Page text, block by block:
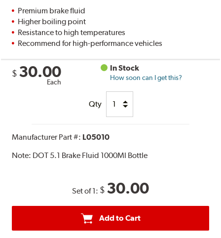
Premium brake fluid
Higher boiling point
Resistance to high temperatures
Recommend for high-performance vehicles
$ 30.00
Each
In Stock
How soon can I get this?
Qty
Manufacturer Part #: L05010
Note: DOT 5.1 Brake Fluid 1000Ml Bottle
Set of 1: $ 30.00
Add to Cart